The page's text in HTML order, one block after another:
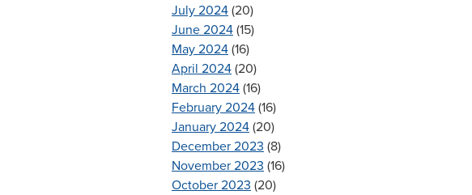
July 2024 (20)
June 2024 (15)
May 2024 (16)
April 2024 (20)
March 2024 (16)
February 2024 (16)
January 2024 (20)
December 2023 (8)
November 2023 (16)
October 2023 (20)